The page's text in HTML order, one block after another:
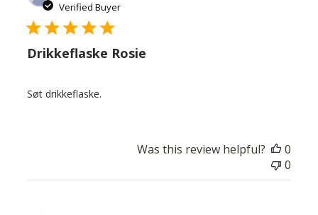
Verified Buyer
Drikkeflaske Rosie
Søt drikkeflaske.
Was this review helpful?
0
0